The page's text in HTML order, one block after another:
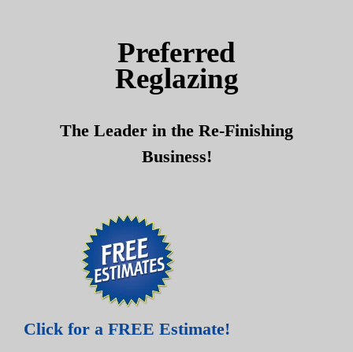
Preferred
Reglazing
The Leader in the Re-Finishing
Business!
Click for a FREE Estimate!